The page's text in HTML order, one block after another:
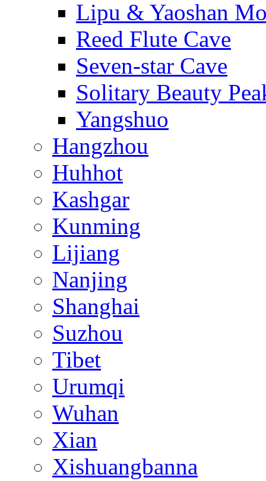
Lipu & Yaoshan
Reed Flute Cave
Seven-star Cave
Solitary Beauty
Yangshuo
Hangzhou
Huhhot
Kashgar
Kunming
Lijiang
Nanjing
Shanghai
Suzhou
Tibet
Urumqi
Wuhan
Xian
Xishuangbanna